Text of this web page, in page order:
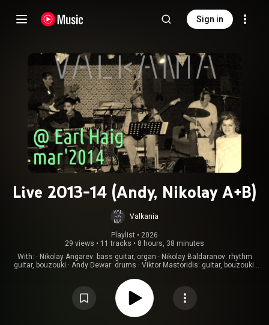
Sign in
Live 2013-14 (Andy, Nikolay A+B)
Valkania
Playlist • 2026
29 views • 11 tracks • 8 hours, 38 minutes
With: · Nikolay Angarev: bass guitar, organ · Nikolay Baldaranov: rhythm
guitar, bouzouki · Andy Dewar: drums · Viktor Mastoridis: guitar, bouzouki,